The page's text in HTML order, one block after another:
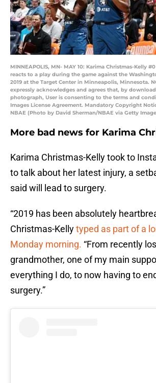
MINNEAPOLIS, MN- MAY 10: Karima Christmas-Kelly
reacts to a play during the game against the
2019 at the Target Center in Minneapolis, Minnesota.
expressly acknowledges and agrees that, by
photograph, User is consenting to the terms and
Images License Agreement. Mandatory Copyright
NBAE (Photo by David Sherman/NBAE via Getty
More bad news for Karima
Karima Christmas-Kelly took to
to talk about her latest injury, a
said will lead to surgery.
“2019 has been absolutely
Christmas-Kellytyped as part of a
Monday morning. “From recently
grandmother, one of my main
everything I do, to now having to
surgery.”